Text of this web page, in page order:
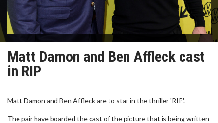
Matt Damon and Ben Affleck cast
in RIP
Matt Damon and Ben Affleck are to star in the thriller 'RIP'.
The pair have boarded the cast of the picture that is being written